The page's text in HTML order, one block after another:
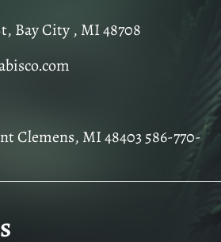
Bay City , MI 48708
Clemens, MI 48403 586-770-